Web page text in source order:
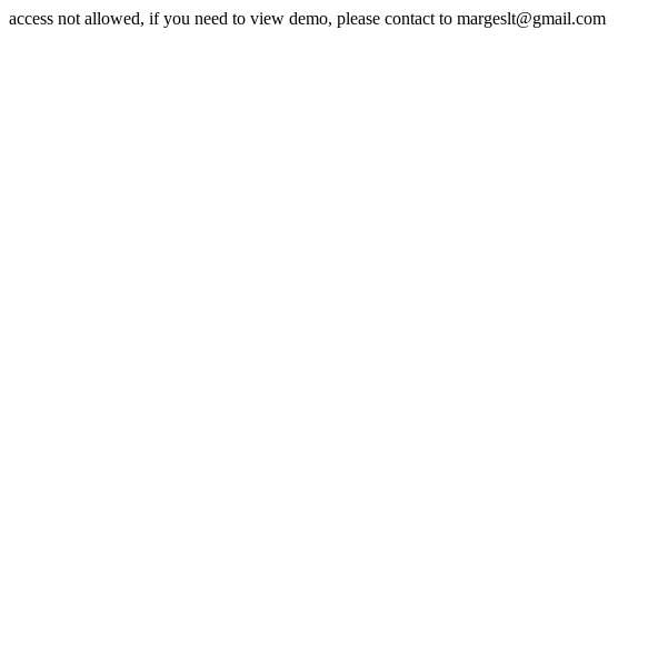
access not allowed, if you need to view demo, please contact to margeslt@gmail.com